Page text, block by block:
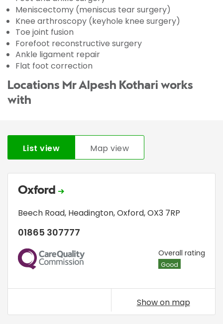
Meniscectomy (meniscus tear surgery)
Knee arthroscopy (keyhole knee surgery)
Toe joint fusion
Forefoot reconstructive surgery
Ankle ligament repair
Flat foot correction
Locations Mr Alpesh Kothari works
with
List view Map view
Oxford
Beech Road, Headington,Oxford,OX3 7RP
01865 307777
CQC Overall rating
Good
Show on map